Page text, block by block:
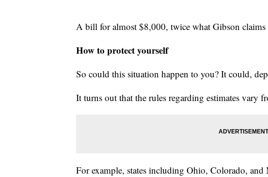
A bill for almost $8,000, twice what Gibson claims
How to protect yourself
So could this situation happen to you? It could,
It turns out that the rules regarding estimates vary
For example, states including Ohio, Colorado, and